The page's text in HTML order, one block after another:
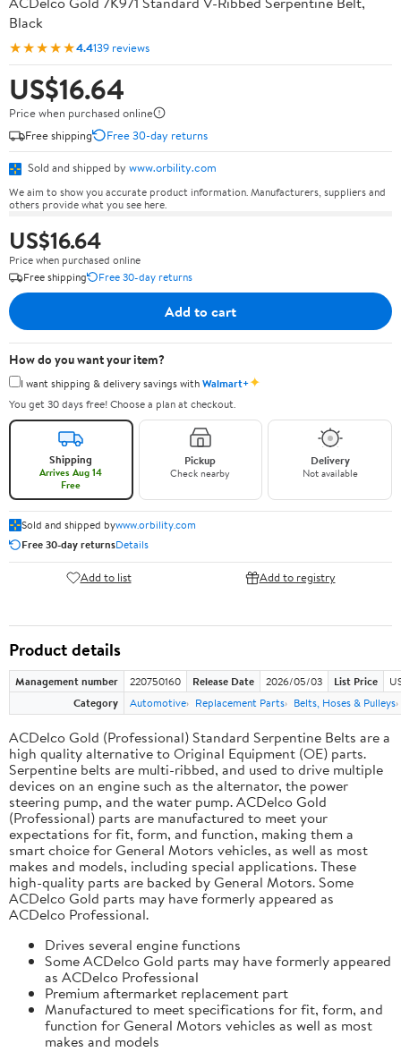
Black
★★★★★4.4139 reviews
US$16.64
Price when purchased online
Free shipping
Free 30-day returns
Sold and shipped by www.orbility.com
We aim to show you accurate product information. Manufacturers, suppliers and
others provide what you see here.
US$16.64
Price when purchased online
Free shipping
Free 30-day returns
Add to cart
How do you want your item?
I want shipping & delivery savings withWalmart+✦
You get 30 days free! Choose a plan at checkout.
Shipping
Arrives Aug 14
Free
Pickup
Check nearby
Delivery
Not available
Sold and shipped bywww.orbility.com
Free 30-day returnsDetails
Add to list Add to registry
Product details
Management number 220750160 Release Date 2026/05/03 List Price
Category
Automotive Replacement Parts Belts, Hoses & Pulleys
ACDelco Gold (Professional) Standard Serpentine Belts are a
high quality alternative to Original Equipment (OE) parts.
Serpentine belts are multi-ribbed, and used to drive multiple
devices on an engine such as the alternator, the power
steering pump, and the water pump. ACDelco Gold
(Professional) parts are manufactured to meet your
expectations for fit, form, and function, making them a
smart choice for General Motors vehicles, as well as most
makes and models, including special applications. These
high-quality parts are backed by General Motors. Some
ACDelco Gold parts may have formerly appeared as
ACDelco Professional.
Drives several engine functions
Some ACDelco Gold parts may have formerly appeared
as ACDelco Professional
Premium aftermarket replacement part
Manufactured to meet specifications for fit, form, and
function for General Motors vehicles as well as most
makes and models